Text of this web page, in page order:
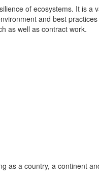
of ecosystems. It is a
and best
as well as contract work.
as a country, a continent